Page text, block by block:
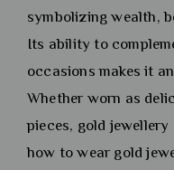
symbolizing wealth,
Its ability to
occasions makes it
Whether worn as
pieces, gold
how to wear gold